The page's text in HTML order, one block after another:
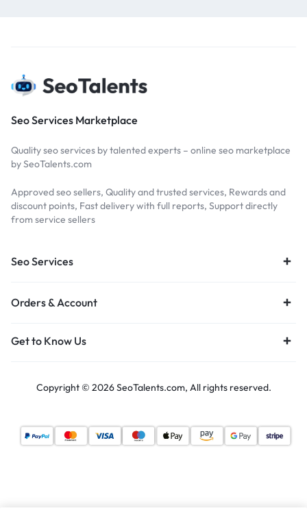
Seo Services Marketplace
Quality seo services by talented experts – online seo marketplace
by SeoTalents.com
Approved seo sellers, Quality and trusted services, Rewards and
discount points, Fast delivery with full reports, Support directly
from service sellers
Seo Services
Orders & Account
Get to Know Us
Copyright © 2026 SeoTalents.com, All rights reserved.